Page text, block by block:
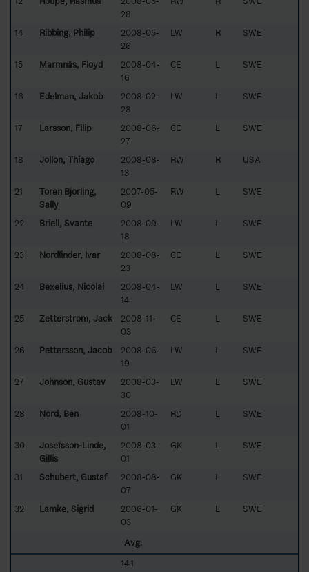
28
14 Ribbing, Philip
2008-05-
26
LW R SWE
15 Marmnäs, Floyd
2008-04-
16
CE L SWE
16 Edelman, Jakob
2008-02-
28
LW L SWE
17 Larsson, Filip
2008-06-
27
CE L SWE
18 Jollon, Thiago
2008-08-
13
RW R USA
21
Torén Björling,
Sally
2007-05-
09
RW L SWE
22 Briell, Svante
2008-09-
18
LW L SWE
23 Nordlinder, Ivar
2008-08-
23
CE L SWE
24 Bexelius, Nicolai
2008-04-
14
LW L SWE
25 Zetterström, Jack
2008-11-
03
CE L SWE
26 Pettersson, Jacob
2008-06-
19
LW L SWE
27 Johnson, Gustav
2008-03-
30
LW L SWE
28 Nord, Ben
2008-10-
01
RD L SWE
30
Josefsson-Linde,
Gillis
2008-03-
01
GK L SWE
31 Schubert, Gustaf
2008-08-
07
GK L SWE
32 Lamke, Sigrid
2006-01-
03
GK L SWE
Avg.
14.1